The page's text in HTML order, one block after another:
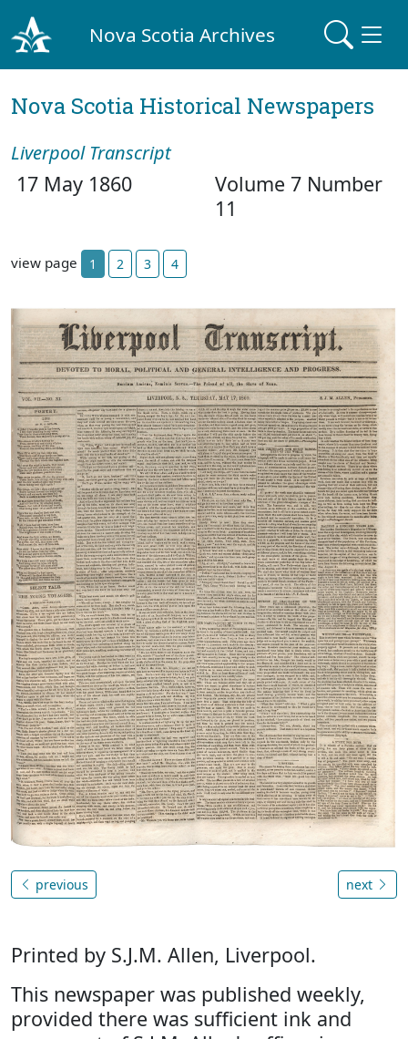
Nova Scotia Archives
Nova Scotia Historical Newspapers
Liverpool Transcript
17 May 1860
Volume 7 Number
11
view page 1 2 3 4
previous next
Printed by S.J.M. Allen, Liverpool.
This newspaper was published weekly,
provided there was sufficient ink and